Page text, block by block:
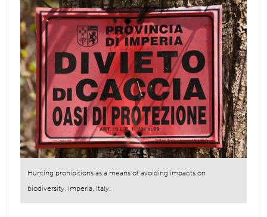
Hunting prohibitions as a means of avoiding impacts on
biodiversity. Imperia, Italy.